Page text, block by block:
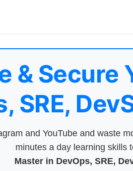
& Secure
SRE,
and YouTube and waste
minutes a day learning skills
Master in DevOps, SRE,